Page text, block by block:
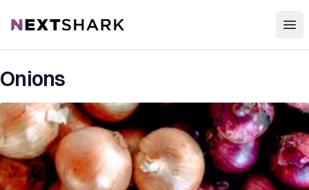
NextShark
Onions